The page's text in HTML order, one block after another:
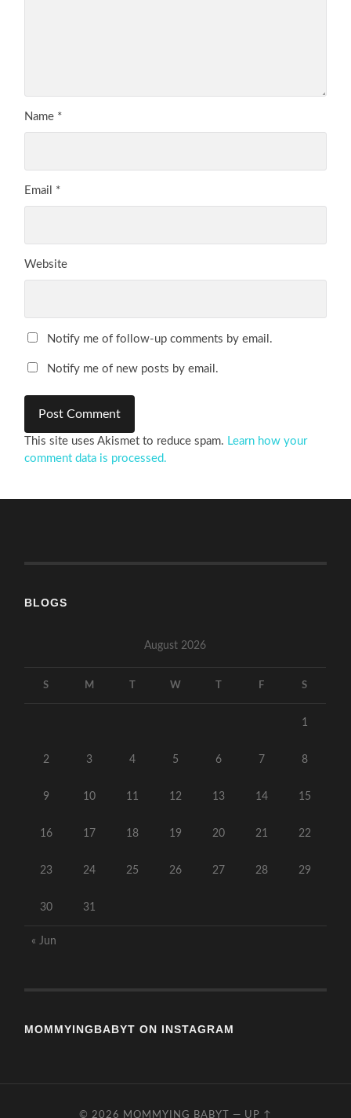
Name *
Email *
Website
Notify me of follow-up comments by email.
Notify me of new posts by email.
This site uses Akismet to reduce spam. Learn how your
comment data is processed.
BLOGS
August 2026
S M W F S
1
2 3 4 5 6 7 8
9 10 11 12 13 14 15
16 17 18 19 20 21 22
23 24 25 26 27 28 29
30 31
« Jun
MOMMYINGBABYT ON INSTAGRAM
© 2026 MOMMYING BABYT — UP ↑